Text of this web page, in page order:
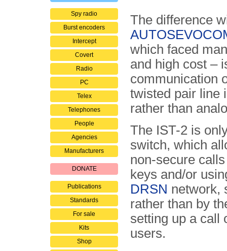
Spy radio
Burst encoders
Intercept
Covert
Radio
PC
Telex
Telephones
People
Agencies
Manufacturers
DONATE
Publications
Standards
For sale
Kits
Shop
The difference
which faced
and high cost –
communication
twisted pair line
rather than
The IST-2 is
switch, which
non-secure
keys and/or
DRSN network,
rather than by
setting up a call
users.